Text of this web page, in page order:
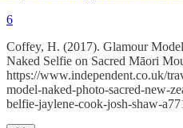
6
Coffey, H. (2017). Glamour
Naked Selfie on Sacred Māori
https://www.independent.co.uk/
model-naked-photo-sacred-new-
belfie-jaylene-cook-josh-shaw-